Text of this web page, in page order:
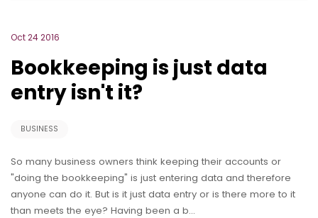
Oct 24 2016
Bookkeeping is just data
entry isn't it?
BUSINESS
So many business owners think keeping their accounts or
"doing the bookkeeping" is just entering data and therefore
anyone can do it. But is it just data entry or is there more to it
than meets the eye? Having been a b…